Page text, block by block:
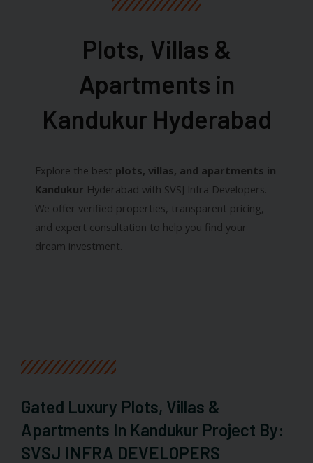
Plots, Villas &
Apartments in
Kandukur Hyderabad​
Explore the best plots, villas, and apartments in
Kandukur Hyderabad with SVSJ Infra Developers.
We offer verified properties, transparent pricing,
and expert consultation to help you find your
dream investment.
Gated Luxury Plots, Villas &
Apartments In Kandukur Project By:
SVSJ INFRA DEVELOPERS